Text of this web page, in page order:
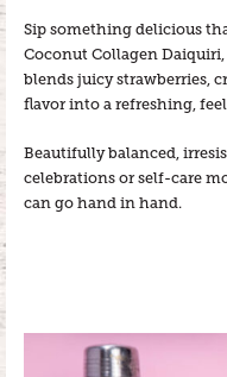
Sip something delicious
Coconut Collagen
blends juicy strawberries,
flavor into a refreshing,
Beautifully balanced,
celebrations or self-care
can go hand in hand.